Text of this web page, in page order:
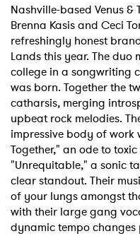
Nashville-based Venus
Brenna Kasis and Ceci
refreshingly honest
Lands this year. The
college in a songwriting
was born. Together the
catharsis, merging
upbeat rock melodies.
impressive body of work
Together," an ode to
"Unrequitable," a sonic
clear standout. Their
of your lungs amongst
with their large gang
dynamic tempo